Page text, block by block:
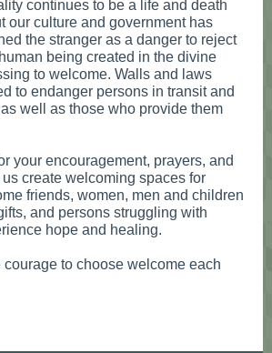
continues to be a life and death
our culture and government has
the stranger as a danger to reject
being created in the divine
to welcome. Walls and laws
to endanger persons in transit and
well as those who provide them
your encouragement, prayers, and
create welcoming spaces for
friends, women, men and children
and persons struggling with
hope and healing.
courage to choose welcome each